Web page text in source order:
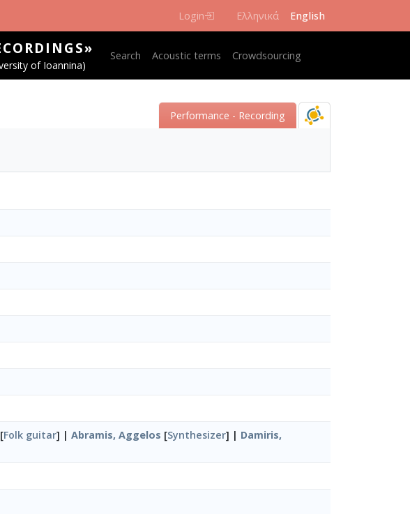
Login Ελληνικά English
of Ioannina)
Κεντρική πλοήγηση
Search Acoustic terms Crowdsourcing
Performance - Recording
[Folk guitar] | Abramis, Aggelos [Synthesizer] | Damiris,